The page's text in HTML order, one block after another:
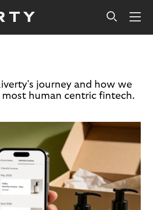
journey and how we
human centric fintech.